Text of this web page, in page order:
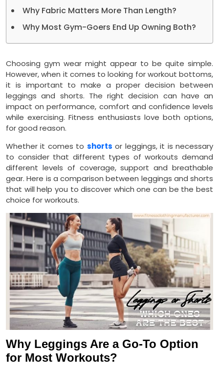
Why Fabric Matters More Than Length?
Why Most Gym-Goers End Up Owning Both?
Choosing gym wear might appear to be quite simple.
However, when it comes to looking for workout bottoms,
it is important to make a proper decision between
leggings and shorts. The right decision can have an
impact on performance, comfort and confidence levels
while exercising. Fitness enthusiasts love both options,
for good reason.
Whether it comes to shorts or leggings, it is necessary
to consider that different types of workouts demand
different levels of coverage, support and breathable
gear. Here is a comparison between leggings and shorts
that will help you to discover which one can be the best
choice for workouts.
Why Leggings Are a Go-To Option
for Most Workouts?